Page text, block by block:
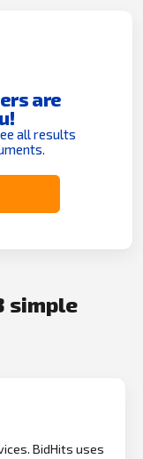
are
all results
simple
BidHits uses